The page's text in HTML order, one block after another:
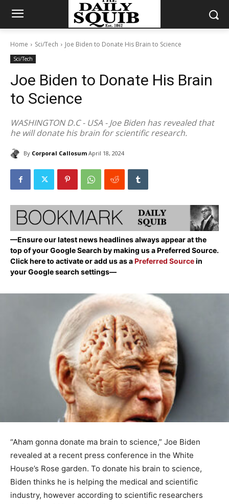
Home Sci/Tech Joe Biden to Donate His Brain to Science
Sci/Tech
Joe Biden to Donate His Brain
to Science
WASHINGTON D.C - USA - Joe Biden has revealed that
he will donate his brain for scientific research.
By Corporal Callosum April 18, 2024
—Ensure our latest news headlines always appear at the
top of your Google Search by making us a Preferred Source.
Click here to activate or add us as aPreferred Sourcein
your Google search settings—
“Aham gonna donate ma brain to science,” Joe Biden
revealed at a recent press conference in the White
House’s Rose garden. To donate his brain to science,
Biden thinks he is helping the medical and scientific
industry, however according to scientific researchers